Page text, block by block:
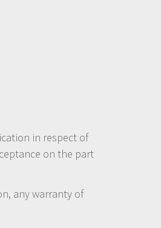
in respect of
on the part
any warranty of